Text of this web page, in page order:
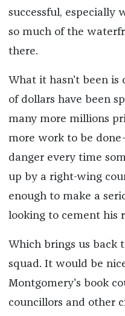
successful, especially
so much of the
there.
What it hasn't been is
of dollars have been
many more millions
more work to be
danger every time
up by a right-wing
enough to make a
looking to cement his
Which brings us back
squad. It would be
Montgomery's book
councillors and other